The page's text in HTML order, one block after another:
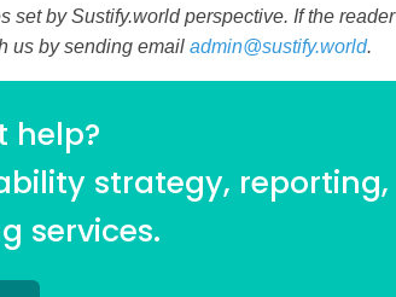
set by Sustify.world perspective. If the reader
us by sending email admin@sustify.world.
help?
strategy, reporting,
services.